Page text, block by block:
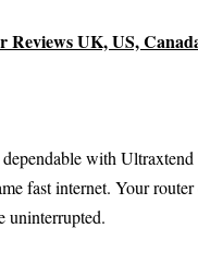
UK, US,
with
fast internet. Your router
uninterrupted.